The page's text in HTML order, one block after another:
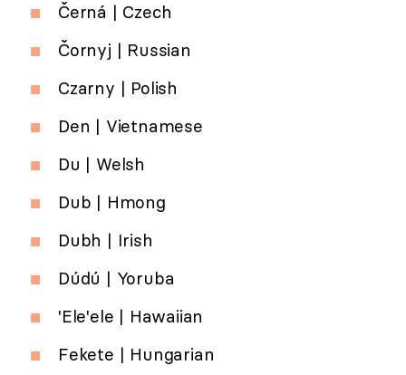
Černá | Czech
Čornyj | Russian
Czarny | Polish
Den | Vietnamese
Du | Welsh
Dub | Hmong
Dubh | Irish
Dúdú | Yoruba
'Ele'ele | Hawaiian
Fekete | Hungarian